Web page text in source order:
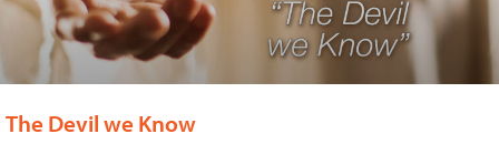
The Devil we Know